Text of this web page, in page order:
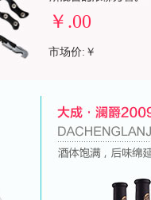
￥ .00
市场价:￥